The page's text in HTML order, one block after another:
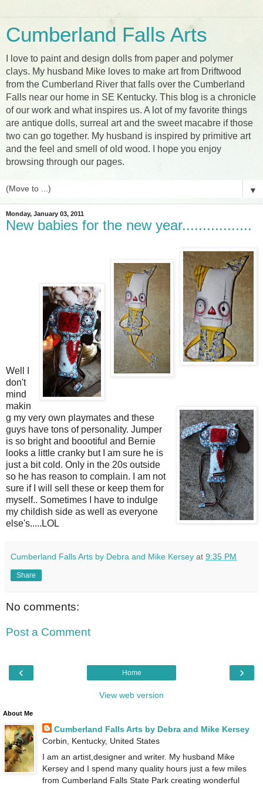
Cumberland Falls Arts
I love to paint and design dolls from paper and polymer
clays. My husband Mike loves to make art from Driftwood
from the Cumberland River that falls over the Cumberland
Falls near our home in SE Kentucky. This blog is a chronicle
of our work and what inspires us. A lot of my favorite things
are antique dolls, surreal art and the sweet macabre if those
two can go together. My husband is inspired by primitive art
and the feel and smell of old wood. I hope you enjoy
browsing through our pages.
▼
Monday, January 03, 2011
New babies for the new year.................
Well I
don't
mind
makin
g my very own playmates and these
guys have tons of personality. Jumper
is so bright and boootiful and Bernie
looks a little cranky but I am sure he is
just a bit cold. Only in the 20s outside
so he has reason to complain. I am not
sure if I will sell these or keep them for
myself.. Sometimes I have to indulge
my childish side as well as everyone
else's.....LOL
Cumberland Falls Arts by Debra and Mike Kersey at 9:35 PM
Share
No comments:
Post a Comment
‹ ›
Home
View web version
About Me
Cumberland Falls Arts by Debra and Mike Kersey
Corbin, Kentucky, United States
I am an artist,designer and writer. My husband Mike
Kersey and I spend many quality hours just a few miles
from Cumberland Falls State Park creating wonderful